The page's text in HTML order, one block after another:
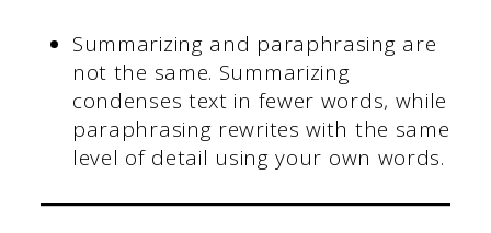
Summarizing and paraphrasing are
not the same. Summarizing
condenses text in fewer words, while
paraphrasing rewrites with the same
level of detail using your own words.